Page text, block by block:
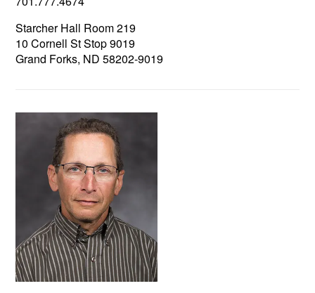
Starcher Hall Room 219
10 Cornell St Stop 9019
Grand Forks, ND 58202-9019